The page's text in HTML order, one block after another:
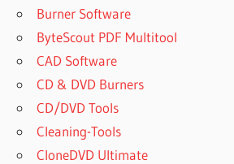
Burner Software
ByteScout PDF Multitool
CAD Software
CD & DVD Burners
CD/DVD Tools
Cleaning-Tools
CloneDVD Ultimate